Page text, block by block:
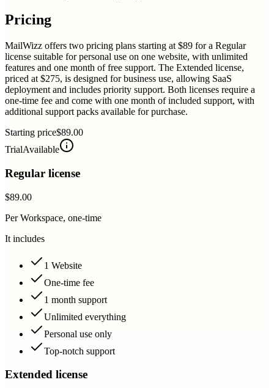
Pricing
MailWizz offers two pricing plans starting at $89 for a Regular
license suitable for personal use on one website, with unlimited
features and one month of free support. The Extended license,
priced at $275, is designed for business use, allowing SaaS
deployment and includes priority support. Both licenses require a
one-time fee and come with one month of included support, with
additional support packs available for purchase.
Starting price$89.00
TrialAvailable
Regular license
$89.00
Per Workspace, one-time
It includes
1 Website
One-time fee
1 month support
Unlimited everything
Personal use only
Top-notch support
Extended license